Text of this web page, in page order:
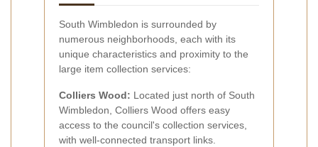
South Wimbledon is surrounded by
numerous neighborhoods, each with its
unique characteristics and proximity to the
large item collection services:
Colliers Wood: Located just north of South
Wimbledon, Colliers Wood offers easy
access to the council's collection services,
with well-connected transport links.